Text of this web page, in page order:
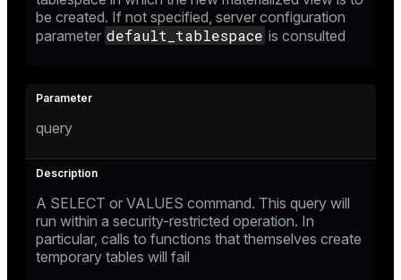
be created. If not specified, server configuration
parameter default_tablespace is consulted
query
A SELECT or VALUES command. This query will
run within a security-restricted operation. In
particular, calls to functions that themselves create
temporary tables will fail